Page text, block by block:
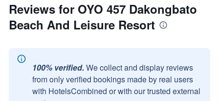
Reviews for OYO 457 Dakongbato
Beach And Leisure Resort
100% verified. We collect and display reviews
from only verified bookings made by real users
with HotelsCombined or with our trusted external